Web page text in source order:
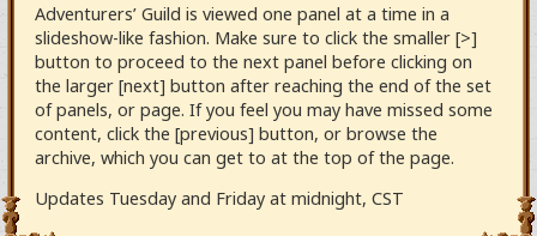
Adventurers’ Guild is viewed one panel at a time in a
slideshow-like fashion. Make sure to click the smaller [>]
button to proceed to the next panel before clicking on
the larger [next] button after reaching the end of the set
of panels, or page. If you feel you may have missed some
content, click the [previous] button, or browse the
archive, which you can get to at the top of the page.
Updates Tuesday and Friday at midnight, CST